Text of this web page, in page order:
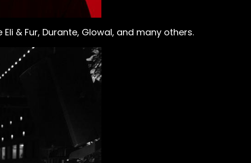
& Fur, Durante, Glowal, and many others.